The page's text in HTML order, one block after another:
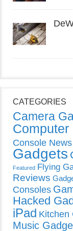
CATEGORIES
Camera
Computer
Console News
Gadgets
Featured Flying
Reviews
Consoles
Hacked
iPad Kitchen
Music